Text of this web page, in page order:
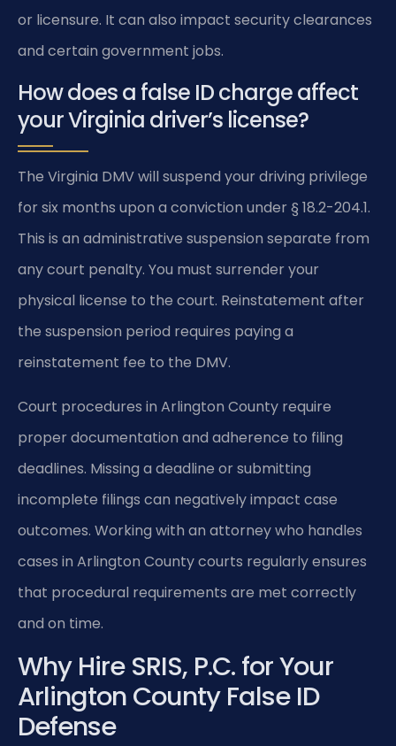
or licensure. It can also impact security clearances
and certain government jobs.
How does a false ID charge affect
your Virginia driver’s license?
The Virginia DMV will suspend your driving privilege
for six months upon a conviction under § 18.2-204.1.
This is an administrative suspension separate from
any court penalty. You must surrender your
physical license to the court. Reinstatement after
the suspension period requires paying a
reinstatement fee to the DMV.
Court procedures in Arlington County require
proper documentation and adherence to filing
deadlines. Missing a deadline or submitting
incomplete filings can negatively impact case
outcomes. Working with an attorney who handles
cases in Arlington County courts regularly ensures
that procedural requirements are met correctly
and on time.
Why Hire SRIS, P.C. for Your
Arlington County False ID
Defense